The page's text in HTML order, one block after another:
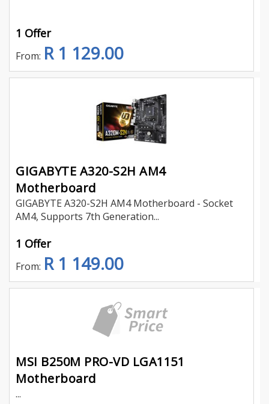
1 Offer
From: R 1 129.00
GIGABYTE A320-S2H AM4
Motherboard
GIGABYTE A320-S2H AM4 Motherboard - Socket
AM4, Supports 7th Generation...
1 Offer
From: R 1 149.00
MSI B250M PRO-VD LGA1151
Motherboard
...